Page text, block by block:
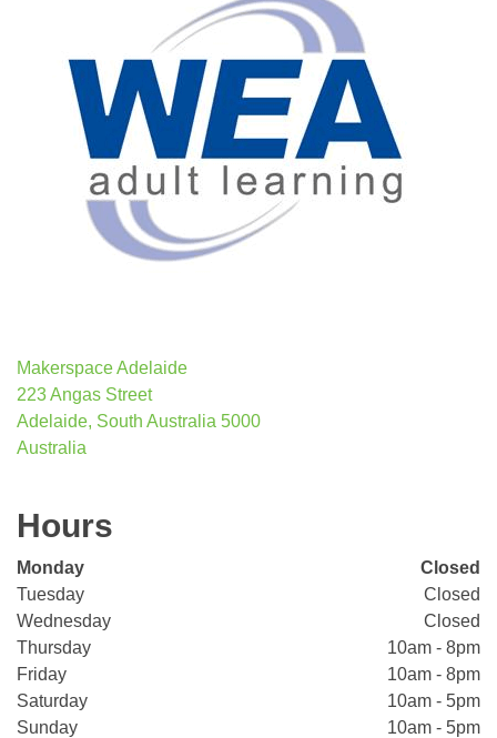
Makerspace Adelaide
223 Angas Street
Adelaide, South Australia 5000
Australia
Hours
Monday
Closed
Tuesday
Closed
Wednesday
Closed
Thursday
10am - 8pm
Friday
10am - 8pm
Saturday
10am - 5pm
Sunday
10am - 5pm